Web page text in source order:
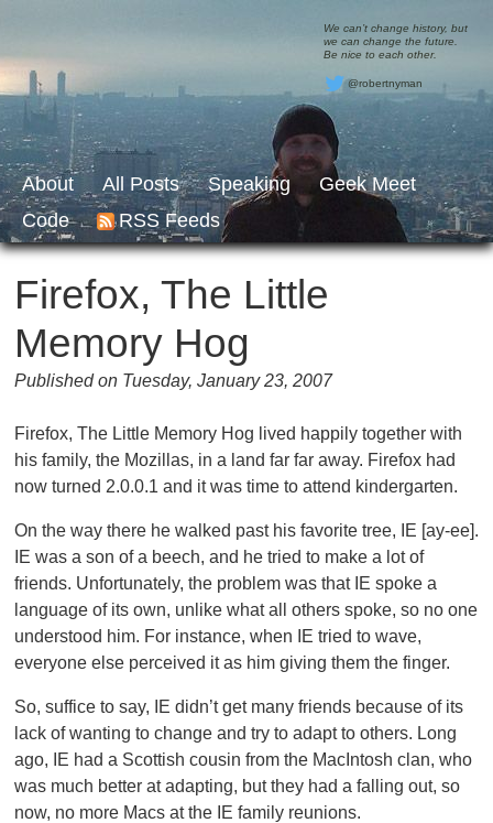
We can’t change history, but
we can change the future.
Be nice to each other.
@robertnyman
About All Posts Speaking
Geek Meet
Code
RSS Feeds
Firefox, The Little
Memory Hog
Published on Tuesday, January 23, 2007
Firefox, The Little Memory Hog lived happily together with
his family, the Mozillas, in a land far far away. Firefox had
now turned 2.0.0.1 and it was time to attend kindergarten.
On the way there he walked past his favorite tree, IE [ay-ee].
IE was a son of a beech, and he tried to make a lot of
friends. Unfortunately, the problem was that IE spoke a
language of its own, unlike what all others spoke, so no one
understood him. For instance, when IE tried to wave,
everyone else perceived it as him giving them the finger.
So, suffice to say, IE didn’t get many friends because of its
lack of wanting to change and try to adapt to others. Long
ago, IE had a Scottish cousin from the MacIntosh clan, who
was much better at adapting, but they had a falling out, so
now, no more Macs at the IE family reunions.